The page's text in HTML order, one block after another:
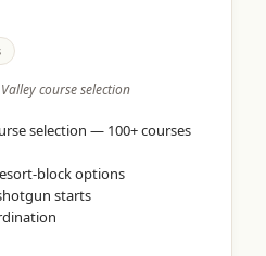
course selection
selection — 100+ courses
block options
starts